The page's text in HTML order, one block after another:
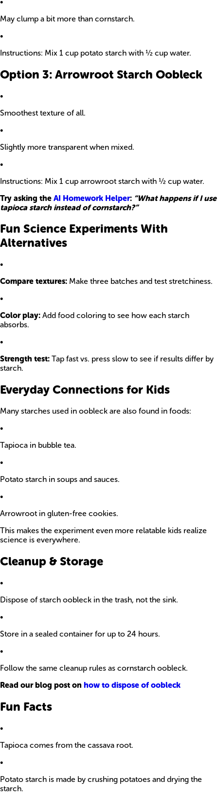
May clump a bit more than cornstarch.
•
Instructions: Mix 1 cup potato starch with ½ cup water.
Option 3: Arrowroot Starch Oobleck
•
Smoothest texture of all.
•
Slightly more transparent when mixed.
•
Instructions: Mix 1 cup arrowroot starch with ½ cup water.
Try asking the AI Homework Helper: “What happens if I use
tapioca starch instead of cornstarch?”
Fun Science Experiments With
Alternatives
•
Compare textures: Make three batches and test stretchiness.
•
Color play: Add food coloring to see how each starch
absorbs.
•
Strength test: Tap fast vs. press slow to see if results differ by
starch.
Everyday Connections for Kids
Many starches used in oobleck are also found in foods:
•
Tapioca in bubble tea.
•
Potato starch in soups and sauces.
•
Arrowroot in gluten-free cookies.
This makes the experiment even more relatable kids realize
science is everywhere.
Cleanup & Storage
•
Dispose of starch oobleck in the trash, not the sink.
•
Store in a sealed container for up to 24 hours.
•
Follow the same cleanup rules as cornstarch oobleck.
Read our blog post on how to dispose of oobleck
Fun Facts
•
Tapioca comes from the cassava root.
•
Potato starch is made by crushing potatoes and drying the
starch.